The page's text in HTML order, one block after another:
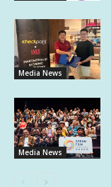
Media News
Media News